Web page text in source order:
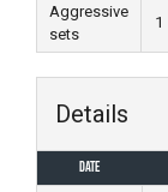
Aggressive
sets
1
Details
Date